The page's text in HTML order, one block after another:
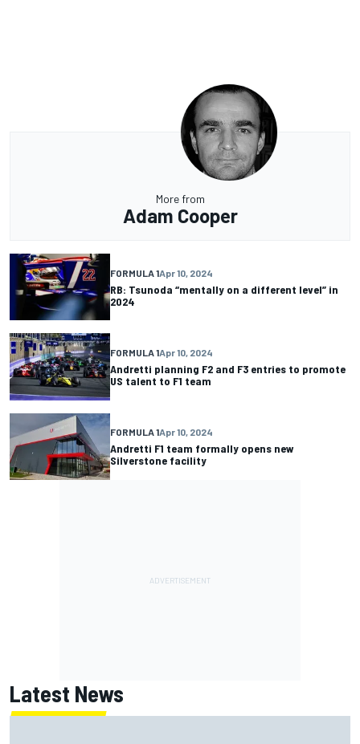
More from
Adam Cooper
FORMULA 1Apr 10, 2024
RB: Tsunoda “mentally on a different level” in
2024
FORMULA 1Apr 10, 2024
Andretti planning F2 and F3 entries to promote
US talent to F1 team
FORMULA 1Apr 10, 2024
Andretti F1 team formally opens new
Silverstone facility
Latest News